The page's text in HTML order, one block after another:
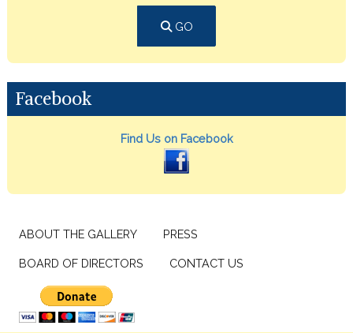
GO
Facebook
Find Us on Facebook
ABOUT THE GALLERY PRESS
BOARD OF DIRECTORS CONTACT US